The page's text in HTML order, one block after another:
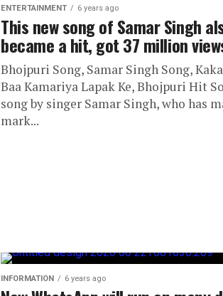
ENTERTAINMENT 6 years ago
This new song of Samar Singh
became a hit, got 37 million
Bhojpuri Song, Samar Singh Song,
Baa Kamariya Lapak Ke, Bhojpuri Hit
song by singer Samar Singh, who has
mark...
INFORMATION 6 years ago